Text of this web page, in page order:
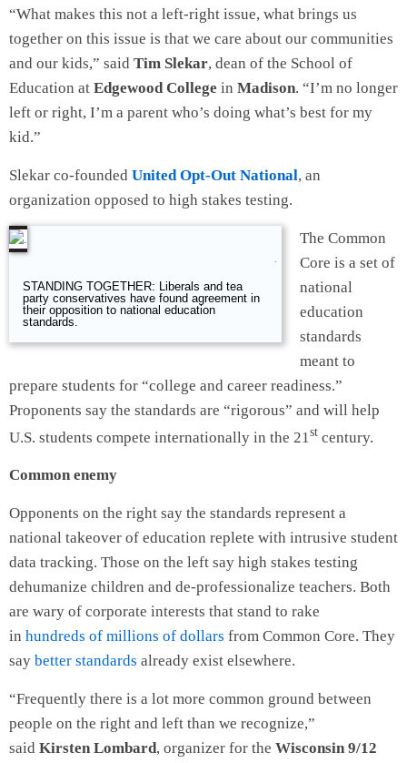
“What makes this not a left-right issue, what brings us
together on this issue is that we care about our communities
and our kids,” said Tim Slekar, dean of the School of
Education at Edgewood College in Madison. “I’m no longer
left or right, I’m a parent who’s doing what’s best for my
kid.”
Slekar co-founded United Opt-Out National, an
organization opposed to high stakes testing.
STANDING TOGETHER: Liberals and tea
party conservatives have found agreement in
their opposition to national education
standards.
The Common
Core is a set of
national
education
standards
meant to
prepare students for “college and career readiness.”
Proponents say the standards are “rigorous” and will help
U.S. students compete internationally in the 21st century.
Common enemy
Opponents on the right say the standards represent a
national takeover of education replete with intrusive student
data tracking. Those on the left say high stakes testing
dehumanize children and de-professionalize teachers. Both
are wary of corporate interests that stand to rake
in hundreds of millions of dollars from Common Core. They
say better standards already exist elsewhere.
“Frequently there is a lot more common ground between
people on the right and left than we recognize,”
said Kirsten Lombard, organizer for the Wisconsin 9/12